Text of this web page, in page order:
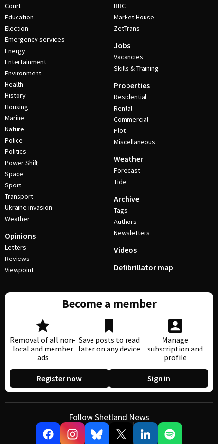
Court
Education
Election
Emergency services
Energy
Entertainment
Environment
Health
History
Housing
Marine
Nature
Police
Politics
Power Shift
Space
Sport
Transport
Ukraine invasion
Weather
Opinions
Letters
Reviews
Viewpoint
BBC
Market House
ZetTrans
Jobs
Vacancies
Skills & Training
Properties
Residential
Rental
Commercial
Plot
Miscellaneous
Weather
Forecast
Tide
Archive
Tags
Authors
Newsletters
Videos
Defibrillator map
Become a member
Removal of all non-
local and member
ads
Save posts to read
later on any device
Manage
subscription and
profile
Register now Sign in
Follow Shetland News